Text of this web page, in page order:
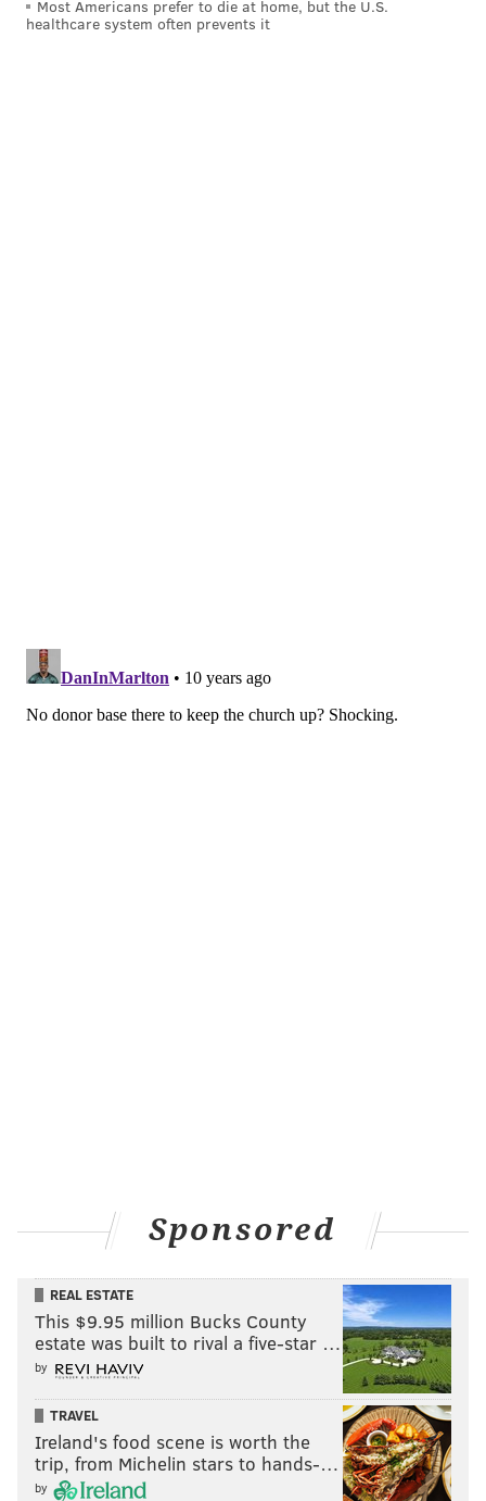
Most Americans prefer to die at home, but the U.S.
healthcare system often prevents it
Sponsored
REAL ESTATE
This $9.95 million Bucks County
estate was built to rival a five-star …
by
TRAVEL
Ireland's food scene is worth the
trip, from Michelin stars to hands-…
by